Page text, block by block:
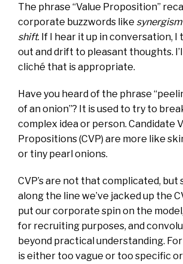
The phrase “Value Proposition”
corporate buzzwords like synergism
shift. If I hear it up in conversation, I
out and drift to pleasant thoughts.
cliché that is appropriate.
Have you heard of the phrase
of an onion”? It is used to try to
complex idea or person. Candidate
Propositions (CVP) are more like
or tiny pearl onions.
CVP’s are not that complicated, but
along the line we’ve jacked up the
put our corporate spin on the
for recruiting purposes, and
beyond practical understanding. For
is either too vague or too specific